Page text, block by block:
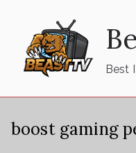
content
Best
boost gaming